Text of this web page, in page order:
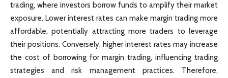
trading, where investors borrow funds to amplify their market
exposure. Lower interest rates can make margin trading more
affordable, potentially attracting more traders to leverage
their positions. Conversely, higher interest rates may increase
the cost of borrowing for margin trading, influencing trading
strategies and risk management practices. Therefore,